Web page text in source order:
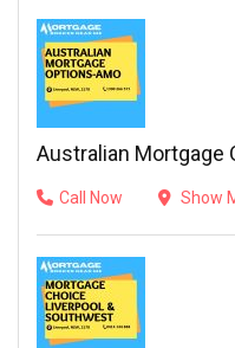
Australian Mortgage
Call Now Show